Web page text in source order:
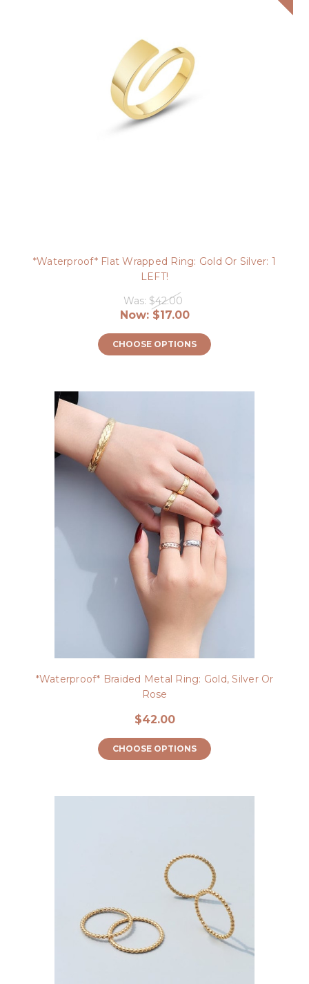
*Waterproof* Flat Wrapped Ring: Gold Or Silver: 1
LEFT!
Was: $42.00
Now: $17.00
CHOOSE OPTIONS
*Waterproof* Braided Metal Ring: Gold, Silver Or
Rose
$42.00
CHOOSE OPTIONS